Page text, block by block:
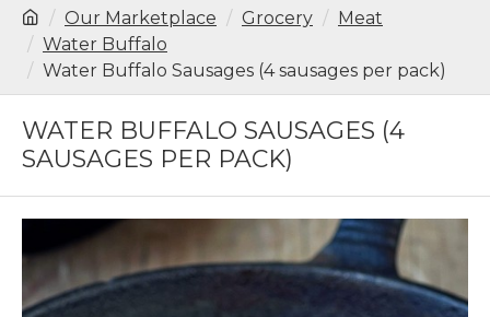
Our Marketplace Grocery
Meat
Water Buffalo
Water Buffalo Sausages (4 sausages per pack)
WATER BUFFALO SAUSAGES (4
SAUSAGES PER PACK)